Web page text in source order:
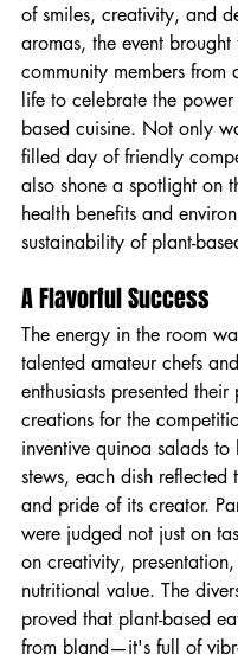
of smiles, creativity, and
aromas, the event brought
community members
life to celebrate the
based cuisine. Not only
filled day of friendly
also shone a spotlight on
health benefits and
sustainability of plant-
A Flavorful Success
The energy in the room
talented amateur chefs
enthusiasts presented their
creations for the
inventive quinoa salads to
stews, each dish reflected
and pride of its creator.
were judged not just on
on creativity,
nutritional value. The
proved that plant-based
from bland—it's full of